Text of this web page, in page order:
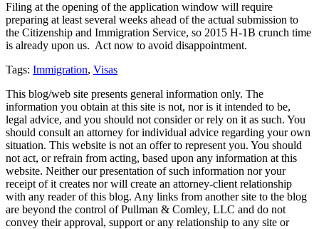
Filing at the opening of the application window will require
preparing at least several weeks ahead of the actual submission to
the Citizenship and Immigration Service, so 2015 H-1B crunch time
is already upon us. Act now to avoid disappointment.
Tags: Immigration, Visas
This blog/web site presents general information only. The
information you obtain at this site is not, nor is it intended to be,
legal advice, and you should not consider or rely on it as such. You
should consult an attorney for individual advice regarding your own
situation. This website is not an offer to represent you. You should
not act, or refrain from acting, based upon any information at this
website. Neither our presentation of such information nor your
receipt of it creates nor will create an attorney-client relationship
with any reader of this blog. Any links from another site to the blog
are beyond the control of Pullman & Comley, LLC and do not
convey their approval, support or any relationship to any site or